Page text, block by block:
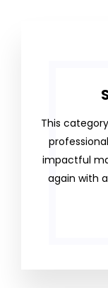
This
impactful
again with